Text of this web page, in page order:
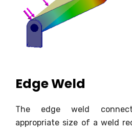
Edge Weld
The edge weld
appropriate size of a weld